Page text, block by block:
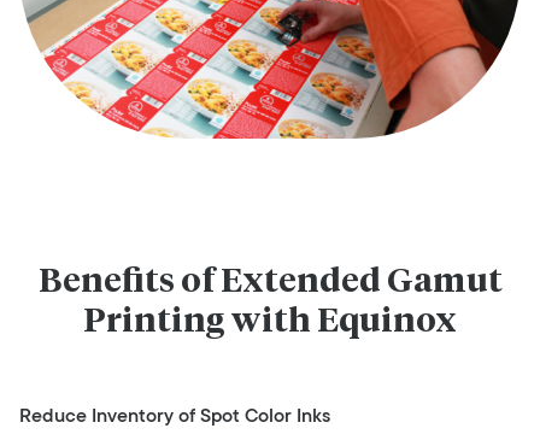
Benefits of Extended Gamut
Printing with Equinox
Reduce Inventory of Spot Color Inks